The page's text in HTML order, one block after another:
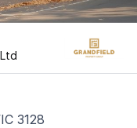
3128